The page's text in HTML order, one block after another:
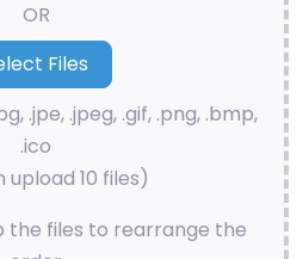
OR
.jpe, .jpeg, .gif, .png, .bmp,
.ico
upload 10 files)
the files to rearrange the